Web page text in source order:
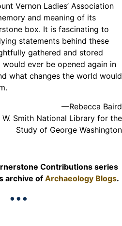
Vernon Ladies’ Association
and meaning of its
box. It is fascinating to
statements behind these
gathered and stored
ever be opened again in
what changes the world would
—Rebecca Baird
Smith National Library for the
Study of George Washington
Contributions series
archive of Archaeology Blogs.
•••